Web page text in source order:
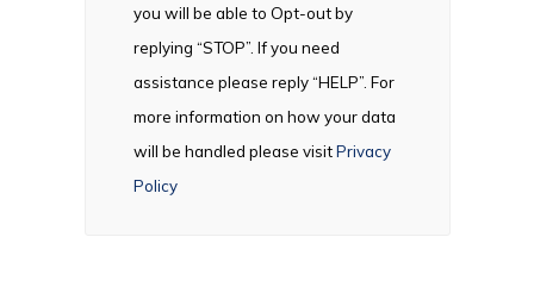
you will be able to Opt-out by
replying “STOP”. If you need
assistance please reply “HELP”. For
more information on how your data
will be handled please visitPrivacy
Policy